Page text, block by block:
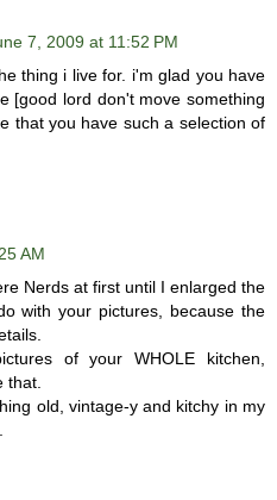
7, 2009 at 11:52 PM
thing i live for. i'm glad you have
[good lord don't move something
that you have such a selection of
AM
Nerds at first until I enlarged the
with your pictures, because the
of your WHOLE kitchen,
that.
old, vintage-y and kitchy in my